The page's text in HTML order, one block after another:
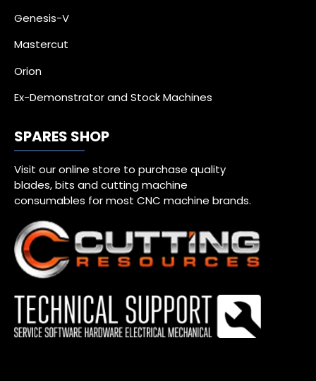
Genesis-V
Mastercut
Orion
Ex-Demonstrator and Stock Machines
SPARES SHOP
Visit our online store to purchase quality
blades, bits and cutting machine
consumables for most CNC machine brands.